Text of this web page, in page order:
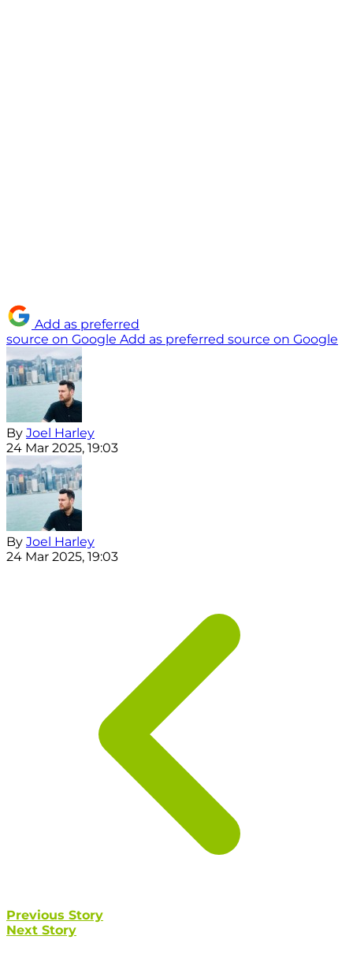
Add as preferred
source on Google Add as preferred source on Google
By Joel Harley
24 Mar 2025, 19:03
By Joel Harley
24 Mar 2025, 19:03
Previous Story
Next Story